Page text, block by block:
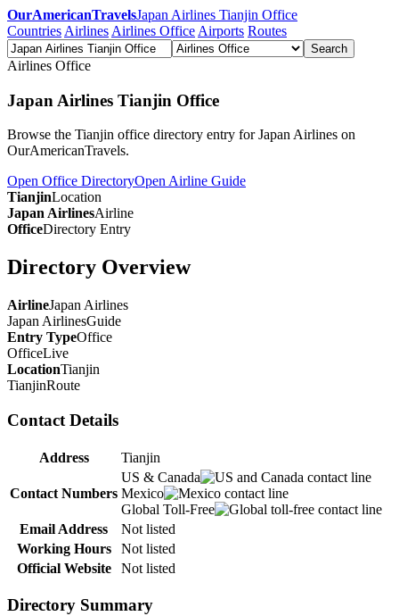
OurAmericanTravelsJapan Airlines Tianjin Office
Countries Airlines Airlines Office Airports Routes
Search
Airlines Office
Japan Airlines Tianjin Office
Browse the Tianjin office directory entry for Japan Airlines on
OurAmericanTravels.
Open Office DirectoryOpen Airline Guide
TianjinLocation
Japan AirlinesAirline
OfficeDirectory Entry
Directory Overview
AirlineJapan Airlines
Japan AirlinesGuide
Entry TypeOffice
OfficeLive
LocationTianjin
TianjinRoute
Contact Details
Address Tianjin
Contact Numbers
US & Canada
Mexico
Global Toll-Free
Email Address
Not listed
Working Hours
Not listed
Official Website
Not listed
Directory Summary